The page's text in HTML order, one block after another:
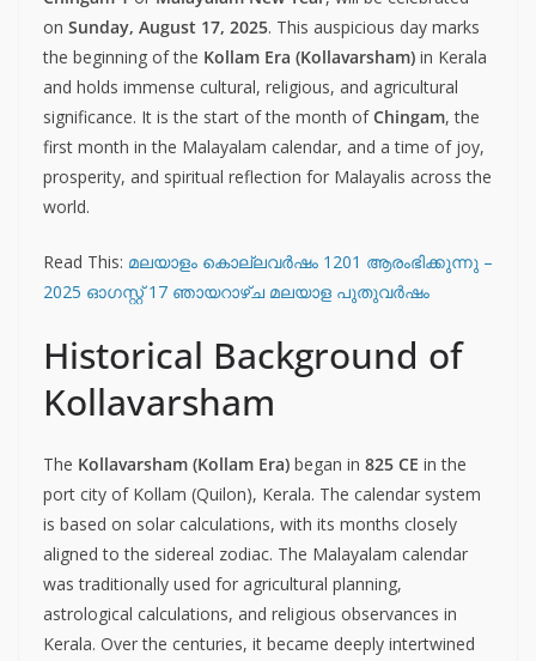
on Sunday, August 17, 2025. This auspicious day marks
the beginning of the Kollam Era (Kollavarsham) in Kerala
and holds immense cultural, religious, and agricultural
significance. It is the start of the month ofChingam, the
first month in the Malayalam calendar, and a time of joy,
prosperity, and spiritual reflection for Malayalis across the
world.
Read This: മലയാളം കൊല്ലവര്‍ഷം 1201 ആരംഭിക്കുന്നു –
2025 ഓഗസ്റ്റ് 17 ഞായറാഴ്ച മലയാള പുതുവര്‍ഷം
Historical Background of
Kollavarsham
The Kollavarsham (Kollam Era) began in 825 CE in the
port city of Kollam (Quilon), Kerala. The calendar system
is based on solar calculations, with its months closely
aligned to the sidereal zodiac. The Malayalam calendar
was traditionally used for agricultural planning,
astrological calculations, and religious observances in
Kerala. Over the centuries, it became deeply intertwined